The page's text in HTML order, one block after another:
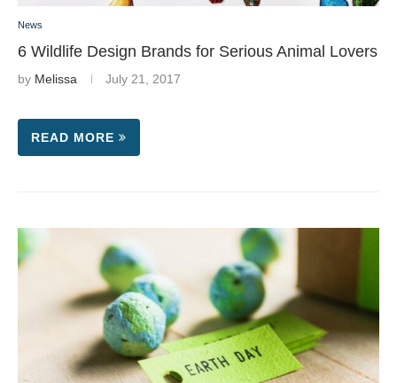
News
6 Wildlife Design Brands for Serious Animal Lovers
by Melissa July 21, 2017
READ MORE